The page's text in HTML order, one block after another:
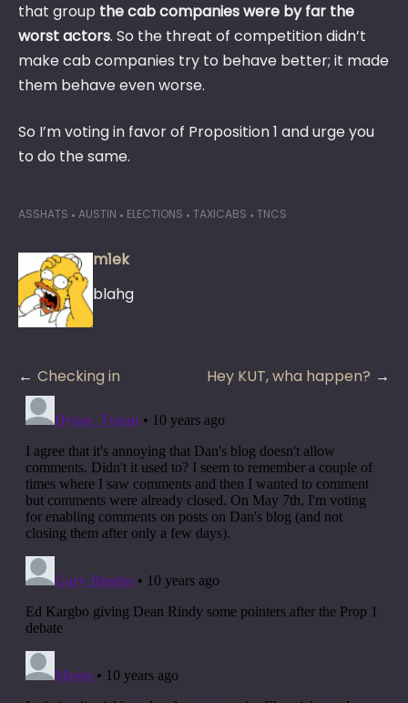
that group the cab companies were by far the
worst actors. So the threat of competition didn’t
make cab companies try to behave better; it made
them behave even worse.
So I’m voting in favor of Proposition 1 and urge you
to do the same.
ASSHATS AUSTIN ELECTIONS TAXICABS TNCS
m1ek
blahg
Post
navigation
Checking in Hey KUT, wha happen?